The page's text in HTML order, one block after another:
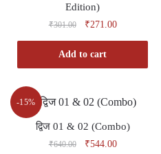
Edition)
₹301.00 ₹271.00
Add to cart
-15%
द्विज 01 & 02 (Combo)
₹640.00 ₹544.00